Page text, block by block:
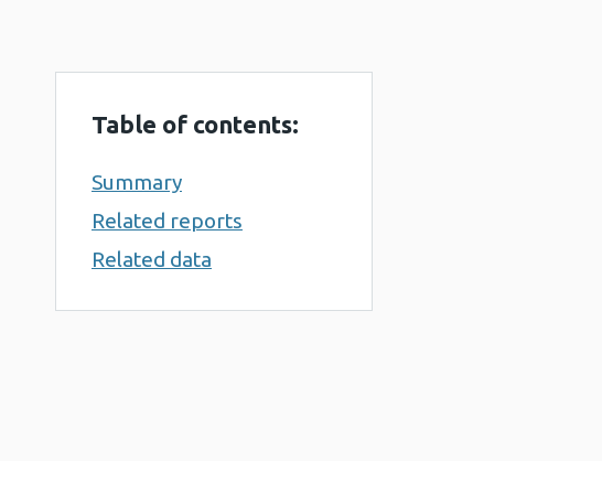
Table of contents:
Summary
Related reports
Related data